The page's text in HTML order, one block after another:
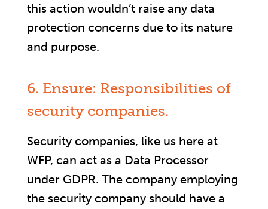
this action wouldn’t raise any data
protection concerns due to its nature
and purpose.
6. Ensure: Responsibilities of
security companies.
Security companies, like us here at
WFP, can act as a Data Processor
under GDPR. The company employing
the security company should have a